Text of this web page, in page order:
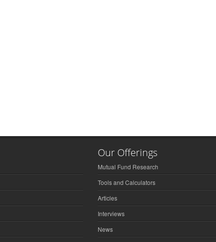
Our Offerings
Mutual Fund Research
Tools and Calculators
Articles
Interviews
News